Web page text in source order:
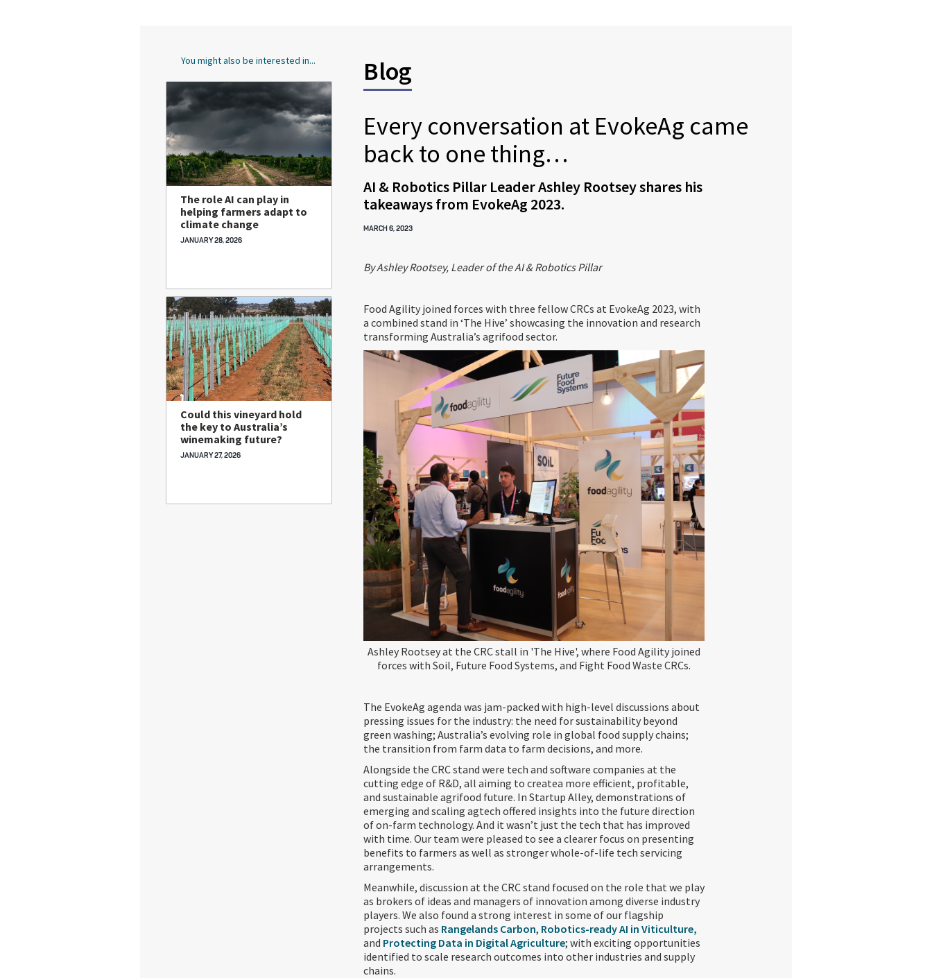
You might also be interested in...
The role AI can play in
helping farmers adapt to
climate change
JANUARY 28, 2026
Could this vineyard hold
the key to Australia’s
winemaking future?
JANUARY 27, 2026
Blog
Every conversation at EvokeAg came
back to one thing…
AI & Robotics Pillar Leader Ashley Rootsey shares his
takeaways from EvokeAg 2023.
MARCH 6, 2023
By Ashley Rootsey, Leader of the AI & Robotics Pillar
Food Agility joined forces with three fellow CRCs at EvokeAg 2023, with
a combined stand in ‘The Hive’ showcasing the innovation and research
transforming Australia’s agrifood sector.
Ashley Rootsey at the CRC stall in 'The Hive', where Food Agility joined
forces with Soil, Future Food Systems, and Fight Food Waste CRCs.
The EvokeAg agenda was jam-packed with high-level discussions about
pressing issues for the industry: the need for sustainability beyond
green washing; Australia’s evolving role in global food supply chains;
the transition from farm data to farm decisions, and more.
Alongside the CRC stand were tech and software companies at the
cutting edge of R&D, all aiming to createa more efficient, profitable,
and sustainable agrifood future. In Startup Alley, demonstrations of
emerging and scaling agtech offered insights into the future direction
of on-farm technology. And it wasn’t just the tech that has improved
with time. Our team were pleased to see a clearer focus on presenting
benefits to farmers as well as stronger whole-of-life tech servicing
arrangements.
Meanwhile, discussion at the CRC stand focused on the role that we play
as brokers of ideas and managers of innovation among diverse industry
players. We also found a strong interest in some of our flagship
projects such as Rangelands Carbon, Robotics-ready AI in Viticulture,
and Protecting Data in Digital Agriculture; with exciting opportunities
identified to scale research outcomes into other industries and supply
chains.